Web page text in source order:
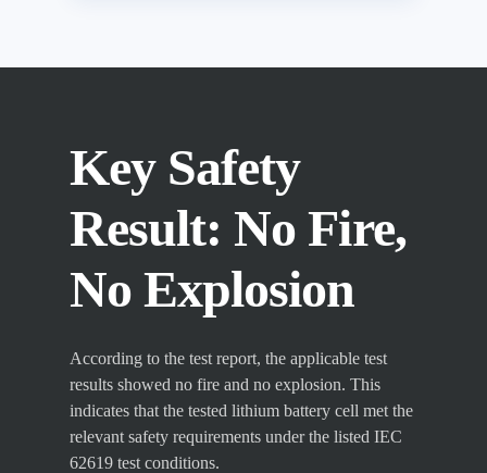
Key Safety
Result: No Fire,
No Explosion
According to the test report, the applicable test
results showed no fire and no explosion. This
indicates that the tested lithium battery cell met the
relevant safety requirements under the listed IEC
62619 test conditions.